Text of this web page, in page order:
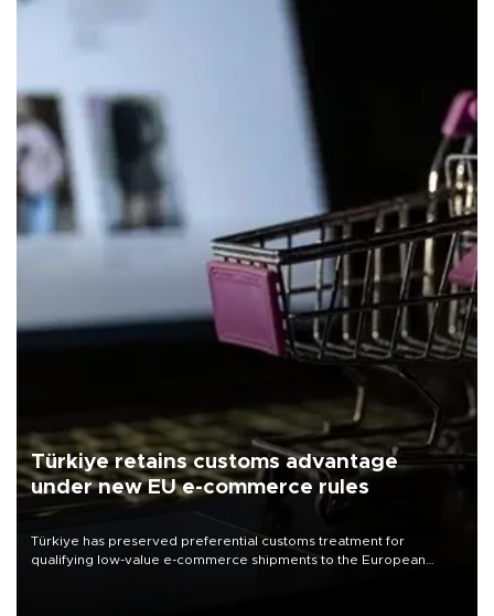
Türkiye retains customs advantage
under new EU e-commerce rules
Türkiye has preserved preferential customs treatment for
qualifying low-value e-commerce shipments to the European